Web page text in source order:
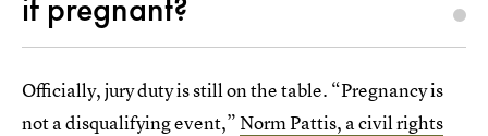
if pregnant?
Officially, jury duty is still on the table. “Pregnancy is
not a disqualifying event,”Norm Pattis, a civil rights